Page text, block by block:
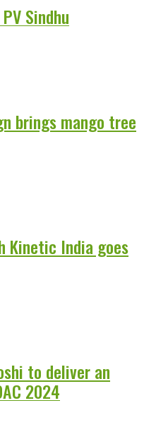
Sindhu
brings mango tree
Kinetic India goes
to deliver an
2024